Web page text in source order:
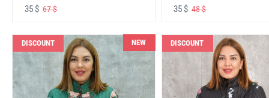
35 $ 67 $ 35 $48 $
DISCOUNT NEW DISCOUNT